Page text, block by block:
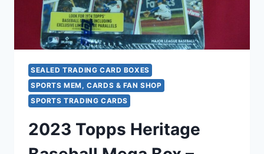
ROOKIE
STARS
SEALED TRADING CARD BOXES
SPORTS MEM, CARDS & FAN SHOP
SPORTS TRADING CARDS
2023 Topps Heritage